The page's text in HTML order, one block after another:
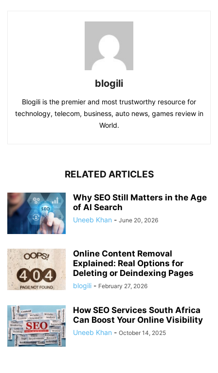
blogili
Blogili is the premier and most trustworthy resource for
technology, telecom, business, auto news, games review in
World.
RELATED ARTICLES
Why SEO Still Matters in the Age
of AI Search
Uneeb Khan - June 20, 2026
Online Content Removal
Explained: Real Options for
Deleting or Deindexing Pages
blogili - February 27, 2026
How SEO Services South Africa
Can Boost Your Online Visibility
Uneeb Khan - October 14, 2025